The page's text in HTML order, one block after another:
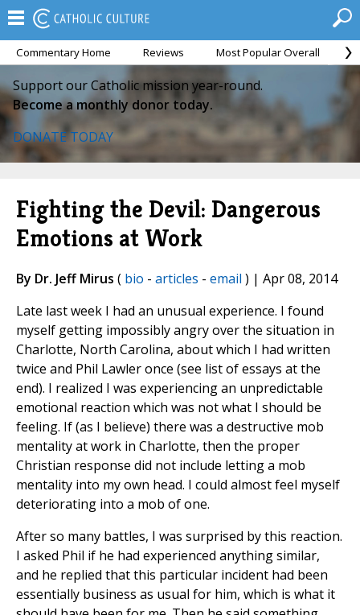
Commentary Home Reviews Most Popular Overall
Support our Catholic mission year-round.
Become a monthly donor today.
DONATE TODAY
Fighting the Devil: Dangerous
Emotions at Work
By Dr. Jeff Mirus ( bio - articles - email ) | Apr 08, 2014
Late last week I had an unusual experience. I found
myself getting impossibly angry over the situation in
Charlotte, North Carolina, about which I had written
twice and Phil Lawler once (see list of essays at the
end). I realized I was experiencing an unpredictable
emotional reaction which was not what I should be
feeling. If (as I believe) there was a destructive mob
mentality at work in Charlotte, then the proper
Christian response did not include letting a mob
mentality into my own head. I could almost feel myself
deteriorating into a mob of one.
After so many battles, I was surprised by this reaction.
I asked Phil if he had experienced anything similar,
and he replied that this particular incident had been
essentially business as usual for him, which is what it